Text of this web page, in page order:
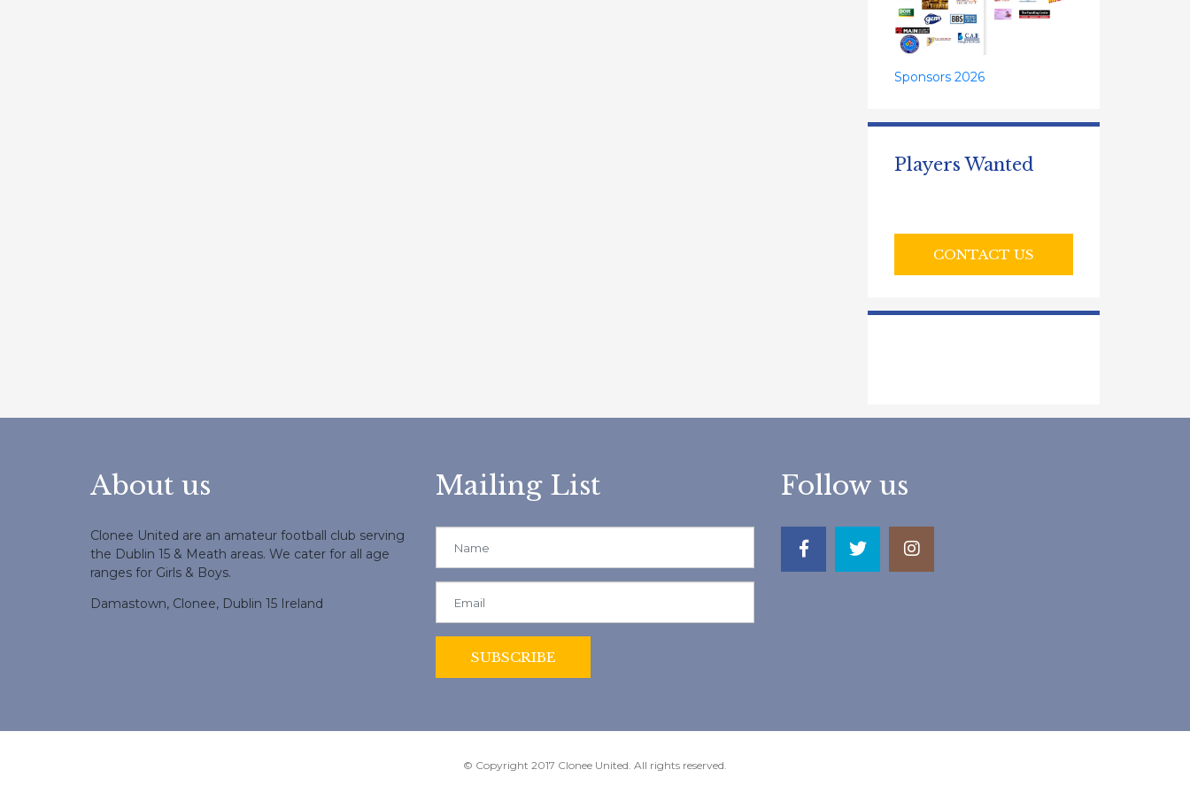
Sponsors 2026
Players Wanted
CONTACT US
About us
Clonee United are an amateur football club serving
the Dublin 15 & Meath areas. We cater for all age
ranges for Girls & Boys.
Damastown, Clonee, Dublin 15 Ireland
Mailing List Follow us
© Copyright 2017 Clonee United. All rights reserved.